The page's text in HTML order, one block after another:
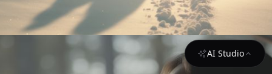
AI Studio